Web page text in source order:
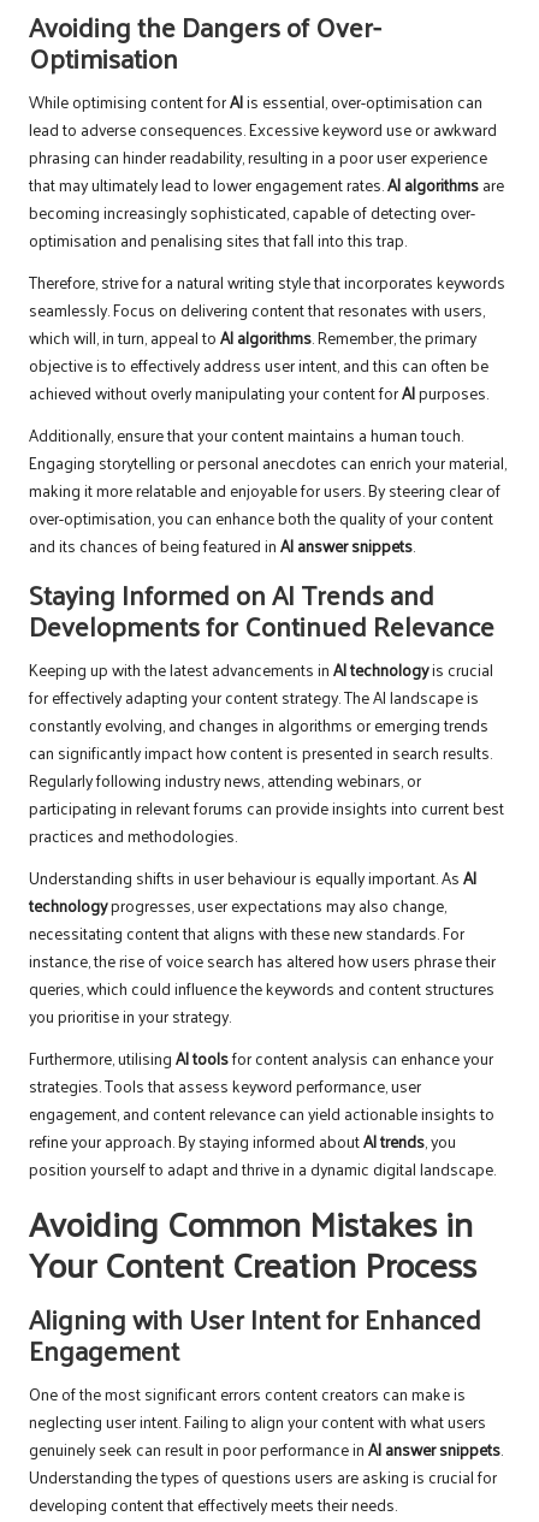
Avoiding the Dangers of Over-
Optimisation
While optimising content forAIis essential, over-optimisation can
lead to adverse consequences. Excessive keyword use or awkward
phrasing can hinder readability, resulting in a poor user experience
that may ultimately lead to lower engagement rates.AI algorithmsare
becoming increasingly sophisticated, capable of detecting over-
optimisation and penalising sites that fall into this trap.
Therefore, strive for a natural writing style that incorporates keywords
seamlessly. Focus on delivering content that resonates with users,
which will, in turn, appeal toAI algorithms. Remember, the primary
objective is to effectively address user intent, and this can often be
achieved without overly manipulating your content forAIpurposes.
Additionally, ensure that your content maintains a human touch.
Engaging storytelling or personal anecdotes can enrich your material,
making it more relatable and enjoyable for users. By steering clear of
over-optimisation, you can enhance both the quality of your content
and its chances of being featured inAI answer snippets.
Staying Informed on AI Trends and
Developments for Continued Relevance
Keeping up with the latest advancements inAI technologyis crucial
for effectively adapting your content strategy. The AI landscape is
constantly evolving, and changes in algorithms or emerging trends
can significantly impact how content is presented in search results.
Regularly following industry news, attending webinars, or
participating in relevant forums can provide insights into current best
practices and methodologies.
Understanding shifts in user behaviour is equally important. AsAI
technologyprogresses, user expectations may also change,
necessitating content that aligns with these new standards. For
instance, the rise of voice search has altered how users phrase their
queries, which could influence the keywords and content structures
you prioritise in your strategy.
Furthermore, utilisingAI toolsfor content analysis can enhance your
strategies. Tools that assess keyword performance, user
engagement, and content relevance can yield actionable insights to
refine your approach. By staying informed aboutAI trends, you
position yourself to adapt and thrive in a dynamic digital landscape.
Avoiding Common Mistakes in
Your Content Creation Process
Aligning with User Intent for Enhanced
Engagement
One of the most significant errors content creators can make is
neglecting user intent. Failing to align your content with what users
genuinely seek can result in poor performance inAI answer snippets.
Understanding the types of questions users are asking is crucial for
developing content that effectively meets their needs.